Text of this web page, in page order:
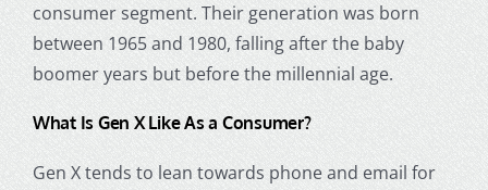
consumer segment. Their generation was born
between 1965 and 1980, falling after thebaby
boomer years but before the millennial age.
What Is Gen X Like As a Consumer?
Gen X tends to lean towards phone and email for